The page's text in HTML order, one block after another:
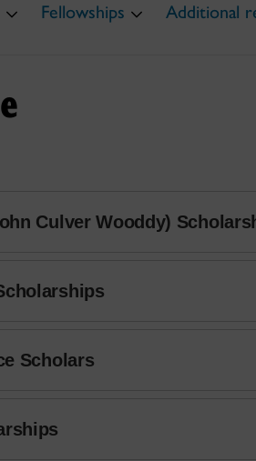
Fellowships Additional
Culver Wooddy)
Scholars